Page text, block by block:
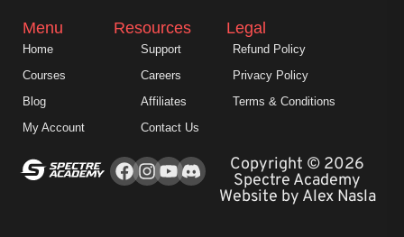
Facebook
Instagram
YoutubeCopyright © 2026
Spectre Academy
Website by Alex Nasla
Menu
Home
Courses
Blog
My Account
Resources
Support
Careers
Affiliates
Contact Us
Legal
Refund Policy
Privacy Policy
Terms & Conditions